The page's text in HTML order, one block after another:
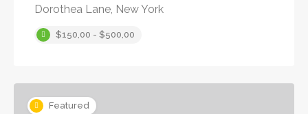
Dorothea Lane, New York
$150,00 - $500,00
Featured